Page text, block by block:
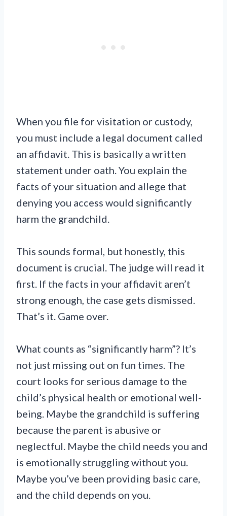
When you file for visitation or custody,
you must include a legal document called
an affidavit. This is basically a written
statement under oath. You explain the
facts of your situation and allege that
denying you access would significantly
harm the grandchild.
This sounds formal, but honestly, this
document is crucial. The judge will read it
first. If the facts in your affidavit aren’t
strong enough, the case gets dismissed.
That’s it. Game over.
What counts as “significantly harm”? It’s
not just missing out on fun times. The
court looks for serious damage to the
child’s physical health or emotional well-
being. Maybe the grandchild is suffering
because the parent is abusive or
neglectful. Maybe the child needs you and
is emotionally struggling without you.
Maybe you’ve been providing basic care,
and the child depends on you.